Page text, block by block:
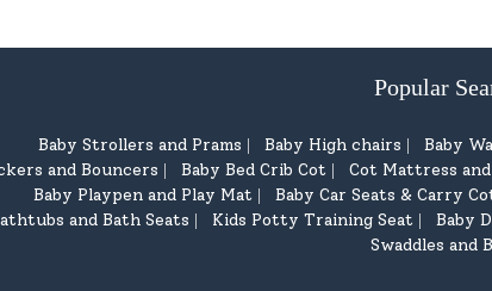
Popular
Baby Strollers and Prams Baby High chairs Baby
and Bouncers Baby Bed Crib Cot Cot Mattress
Baby Playpen and Play Mat Baby Car Seats & Carry
and Bath Seats Kids Potty Training Seat Baby
Swaddles and